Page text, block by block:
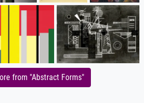
from "Abstract Forms"